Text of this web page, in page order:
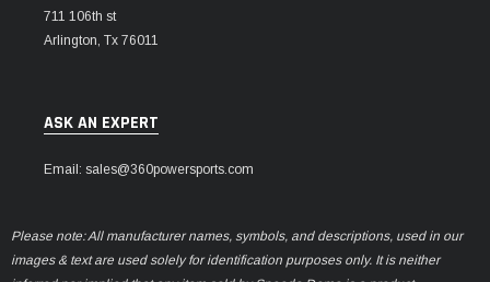
711 106th st
Arlington, Tx 76011
ASK AN EXPERT
Email: sales@360powersports.com
Please note: All manufacturer names, symbols, and descriptions, used in our
images & text are used solely for identification purposes only. It is neither